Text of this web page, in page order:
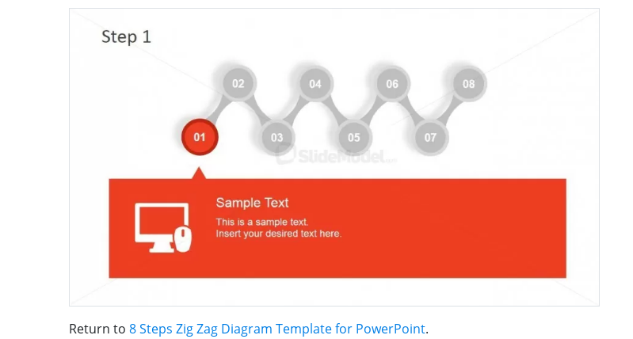
Return to 8 Steps Zig Zag Diagram Template for PowerPoint.